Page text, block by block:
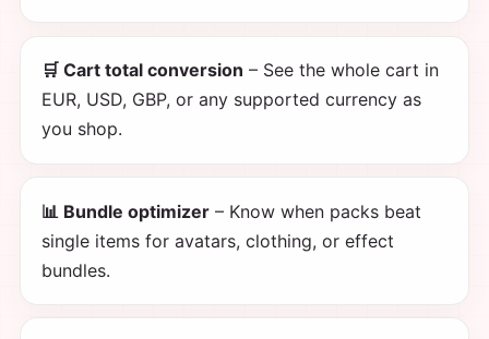
🛒 Cart total conversion – See the whole cart in
EUR, USD, GBP, or any supported currency as
you shop.
📊 Bundle optimizer – Know when packs beat
single items for avatars, clothing, or effect
bundles.